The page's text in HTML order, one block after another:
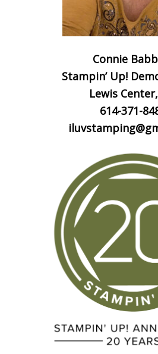
Connie
Stampin’ Up!
Lewis
614-371-